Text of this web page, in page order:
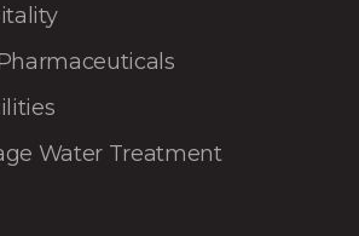
Water Treatment